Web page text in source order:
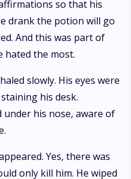
so that his
drank the potion will go
And this was part of
hated the most.
slowly. His eyes were
his desk.
under his nose, aware of
Yes, there was
only kill him. He wiped